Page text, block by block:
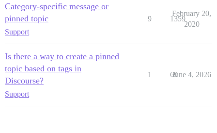
Category-specific message or
pinned topic
Support
9 1359
February 20,
2020
Is there a way to create a pinned
topic based on tags in
Discourse?
Support
1 69
June 4, 2026